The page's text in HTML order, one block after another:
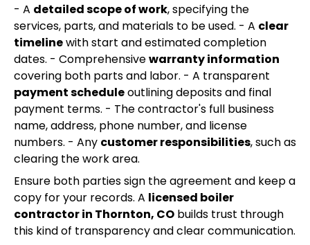
- A detailed scope of work, specifying the
services, parts, and materials to be used. - A clear
timelinewith start and estimated completion
dates. - Comprehensivewarranty information
covering both parts and labor. - A transparent
payment scheduleoutlining deposits and final
payment terms. - The contractor's full business
name, address, phone number, and license
numbers. - Any customer responsibilities, such as
clearing the work area.
Ensure both parties sign the agreement and keep a
copy for your records. A licensed boiler
contractor in Thornton, CO builds trust through
this kind of transparency and clear communication.